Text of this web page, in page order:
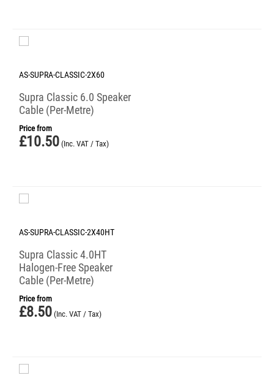
AS-SUPRA-CLASSIC-2X60
Supra Classic 6.0 Speaker
Cable (Per-Metre)
Price from
£10.50 (Inc. VAT / Tax)
AS-SUPRA-CLASSIC-2X40HT
Supra Classic 4.0HT
Halogen-Free Speaker
Cable (Per-Metre)
Price from
£8.50 (Inc. VAT / Tax)